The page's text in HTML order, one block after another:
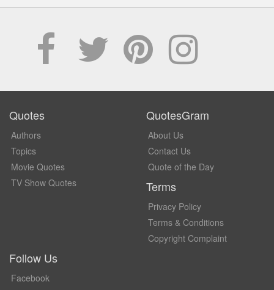
Quotes
Authors
Topics
Movie Quotes
TV Show Quotes
QuotesGram
About Us
Contact Us
Quote of the Day
Terms
Privacy Policy
Terms & Conditions
Copyright Complaint
Follow Us
Facebook